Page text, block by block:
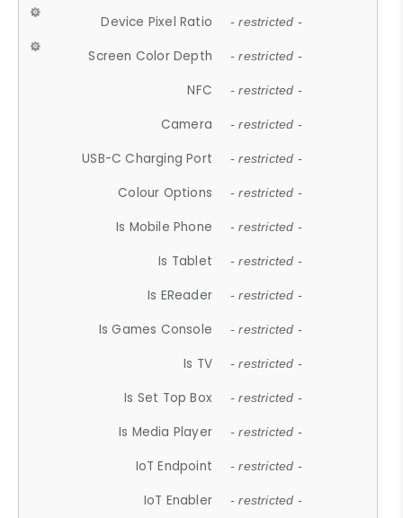
Device Pixel Ratio - restricted -
Screen Color Depth - restricted -
NFC - restricted -
Camera - restricted -
USB-C Charging Port - restricted -
Colour Options - restricted -
Is Mobile Phone - restricted -
Is Tablet - restricted -
Is EReader - restricted -
Is Games Console - restricted -
Is TV - restricted -
Is Set Top Box - restricted -
Is Media Player - restricted -
IoT Endpoint - restricted -
IoT Enabler - restricted -